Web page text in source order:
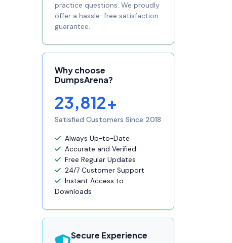
practice questions. We proudly
offer a hassle-free satisfaction
guarantee.
Why choose
DumpsArena?
23,812+
Satisfied Customers Since 2018
Always Up-to-Date
Accurate and Verified
Free Regular Updates
24/7 Customer Support
Instant Access to
Downloads
Secure Experience